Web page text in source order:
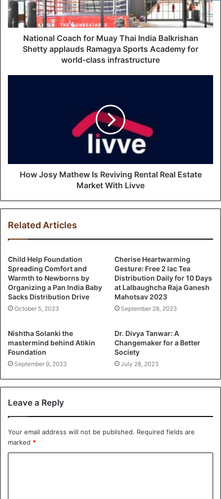
l
a
d
s
National Coach for Muay Thai India Balkrishan
Shetty applauds Ramagya Sports Academy for
world-class infrastructure
How Josy Mathew Is Reviving Rental Real Estate
Market With Livve
Related Articles
Child Help Foundation
Spreading Comfort and
Warmth to Newborns by
Organizing a Pan India Baby
Sacks Distribution Drive
October 5, 2023
Cherise Heartwarming
Gesture: Free 2 lac Tea
Distribution Daily for 10 Days
at Lalbaughcha Raja Ganesh
Mahotsav 2023
September 28, 2023
Nishtha Solanki the
mastermind behind Atikin
Foundation
September 9, 2023
Dr. Divya Tanwar: A
Changemaker for a Better
Society
July 28, 2023
Leave a Reply
Your email address will not be published. Required fields are
marked *